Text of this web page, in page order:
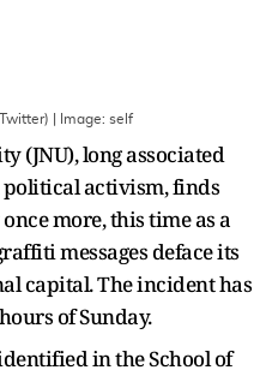
| Image: self
(JNU), long associated
activism, finds
more, this time as a
messages deface its
capital. The incident has
of Sunday.
in the School of